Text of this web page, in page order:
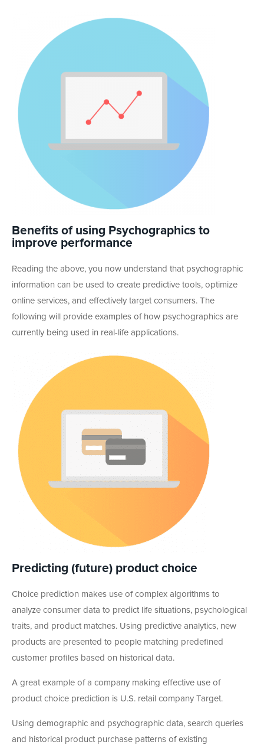
Benefits of using Psychographics to
improve performance
Reading the above, you now understand that psychographic
information can be used to create predictive tools, optimize
online services, and effectively target consumers. The
following will provide examples of how psychographics are
currently being used in real-life applications.
Predicting (future) product choice
Choice prediction makes use of complex algorithms to
analyze consumer data to predict life situations, psychological
traits, and product matches. Using predictive analytics, new
products are presented to people matching predefined
customer profiles based on historical data.
A great example of a company making effective use of
product choice prediction is U.S. retail company Target.
Using demographic and psychographic data, search queries
and historical product purchase patterns of existing